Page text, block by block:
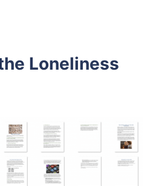
Loneliness